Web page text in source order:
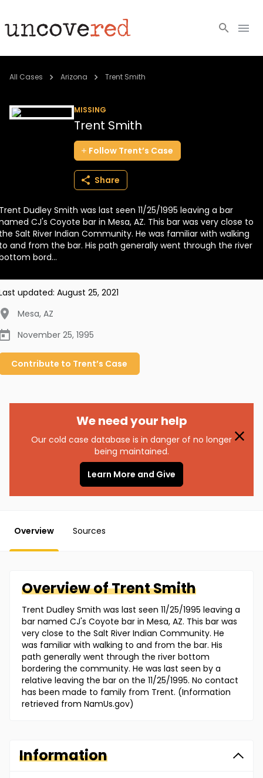
Cold Cases
BECOME A MEMBER
All Cases Arizona Trent Smith
MISSING
Trent Smith
Follow Trent’s Case
Share
Dudley Smith was last seen 11/25/1995 leaving a bar
CJ's Coyote bar in Mesa, AZ. This bar was very close to
Salt River Indian Community. He was familiar with walking
and from the bar. His path generally went through the river
bord...
updated: August 25, 2021
Mesa, AZ
November 25, 1995
Contribute to Trent’s Case
We need your help
Our cold case database is in danger of no longer
being maintained.
Learn More and Give
Overview Sources
Overview ofTrentSmith
Trent Dudley Smith was last seen 11/25/1995 leaving a
bar named CJ's Coyote bar in Mesa, AZ. This bar was
very close to the Salt River Indian Community. He
was familiar with walking to and from the bar. His
path generally went through the river bottom
bordering the community. He was last seen by a
relative leaving the bar on the 11/25/1995. No contact
has been made to family from Trent. (Information
retrieved from NamUs.gov)
Information